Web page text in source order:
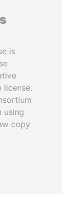
is
license.
using
copy